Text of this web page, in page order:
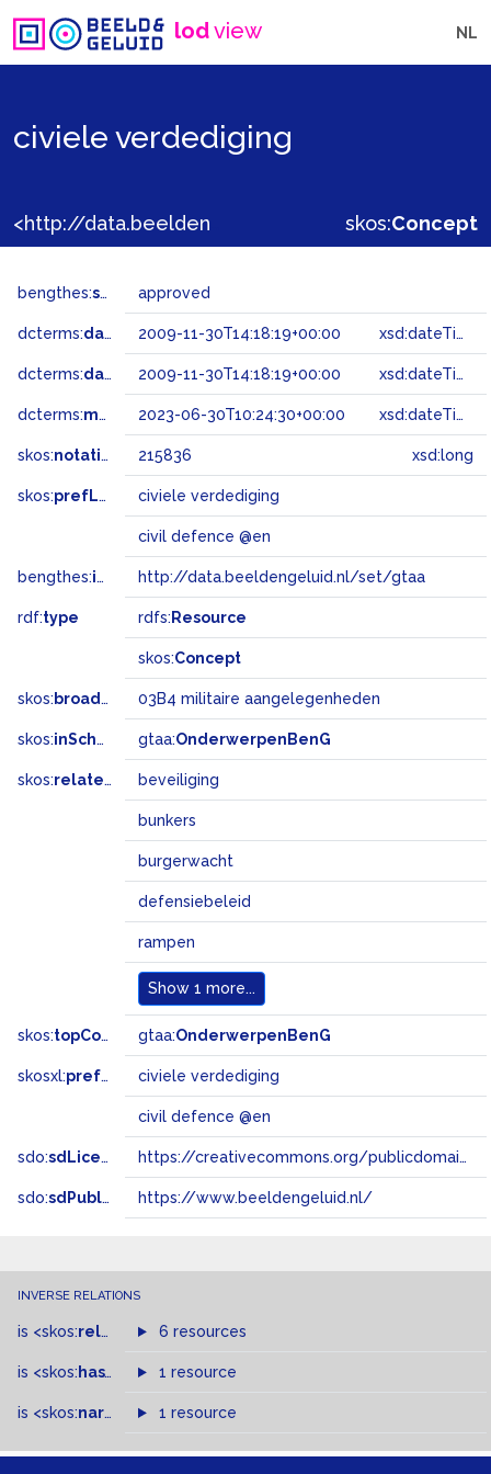
lodview NL
civiele verdediging
skos:Concept
bengthes:status approved
dcterms:dateAccepted 2009-11-30T14:18:19+00:00 xsd:dateTime
dcterms:dateSubmitted 2009-11-30T14:18:19+00:00 xsd:dateTime
dcterms:modified 2023-06-30T10:24:30+00:00 xsd:dateTime
skos:notation 215836 xsd:long
skos:prefLabel civiele verdediging
civil defence @en
bengthes:inSet http://data.beeldengeluid.nl/set/gtaa
rdf:type rdfs: Resource
skos:Concept
skos: broadMatch 03B4 militaire aangelegenheden
skos:inScheme gtaa:OnderwerpenBenG
skos:related beveiliging
bunkers
burgerwacht
defensiebeleid
rampen
Show 1 more...
skos:topConceptOf gtaa:OnderwerpenBenG
skosxl:prefLabel civiele verdediging
civil defence @en
sdo:sdLicense https://creativecommons.org/publicdomain/zero/1.0/
sdo:sdPublisher https://www.beeldengeluid.nl/
INVERSE RELATIONS
is <skos:related > of
6 resources
is <skos: hasTopConcept >of
1 resource
is <skos:narrowMatch >of
1 resource